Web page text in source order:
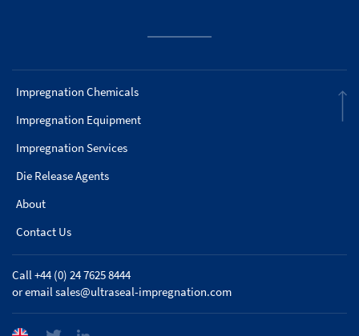
Impregnation Chemicals
Impregnation Equipment
Impregnation Services
Die Release Agents
About
Contact Us
Call +44 (0) 24 7625 8444
or emailsales@ultraseal-impregnation.com